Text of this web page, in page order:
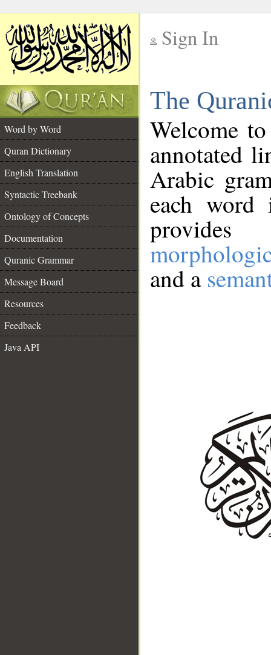
Sign In
The
Word by Word
Quran Dictionary
English Translation
Syntactic Treebank
Ontology of Concepts
Documentation
Quranic Grammar
Message Board
Resources
Feedback
Java API
Welcome
annotated
Arabic
each
and a